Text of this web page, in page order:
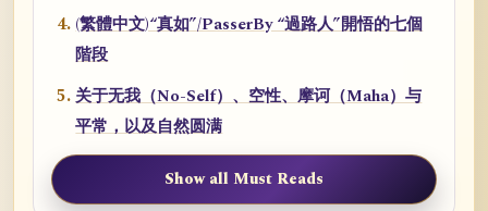
(繁體中文)“真如”/PasserBy “過路人”開悟的七個
階段
关于无我（No-Self）、空性、摩诃（Maha）与
平常，以及自然圆满
Show all Must Reads